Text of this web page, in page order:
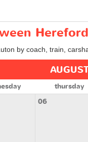
by coach, train,
thursday
06